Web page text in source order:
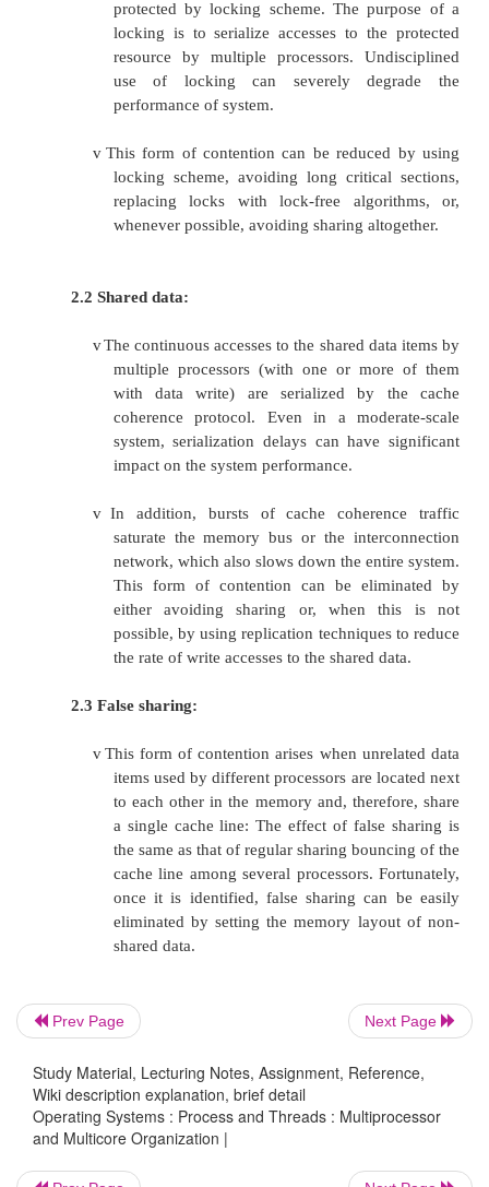
The whole task of multiprocessing is
operating system, which allocates different
performed by the various processors in the
Multiprocessor system supports the
parallel. Parallel processing is the ability of
simultaneously process incoming jobs. This
image processing, weather forecasting etc.
In a multiprocessor system, the dynamically
resources among the various
therefore, a potential bottleneck. There are
sources of contention that can be
multiprocessor operating system:
2.1 Locking system:
shared among multiple processors, they
protected by locking scheme. The
locking is to serialize accesses to the
resource by multiple processors.
use of locking can severely
performance of system.
v This form of contention can be
locking scheme, avoiding long
whenever possible, avoiding sharing
2.2 Shared data:
v
The continuous accesses to the shared
Prev Page Next Page
Study Material, Lecturing Notes, Assignment, Reference,
Wiki description explanation, brief detail
Operating Systems : Process and Threads : Multiprocessor
and Multicore Organization |